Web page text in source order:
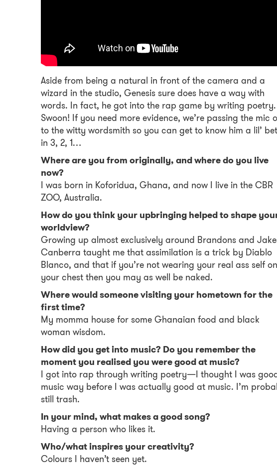
Aside from being a natural in front of the camera and a
wizard in the studio, Genesis sure does have a way with
words. In fact, he got into the rap game by writing poetry.
Swoon! If you need more evidence, we’re passing the mic
to the witty wordsmith so you can get to know him a lil’
in 3, 2, 1…
Where are you from originally, and where do you live
now?
I was born in Koforidua, Ghana, and now I live in the CBR
ZOO, Australia.
How do you think your upbringing helped to shape
worldview?
Growing up almost exclusively around Brandons and
Canberra taught me that assimilation is a trick by Diablo
Blanco, and that if you’re not wearing your real ass self on
your chest then you may as well be naked.
Where would someone visiting your hometown for the
first time?
My momma house for some Ghanaian food and black
woman wisdom.
How did you get into music? Do you remember the
moment you realised you were good at music?
I got into rap through writing poetry—I thought I was
music way before I was actually good at music. I’m
still trash.
In your mind, what makes a good song?
Having a person who likes it.
Who/what inspires your creativity?
Colours I haven’t seen yet.